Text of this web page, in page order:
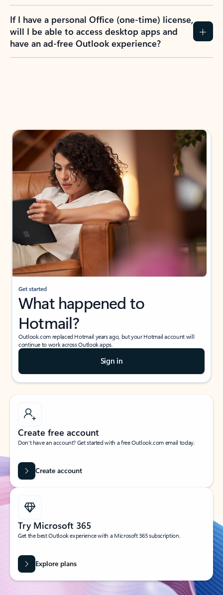
If I have a personal Office (one-time) license,
will I be able to access desktop apps and
have an ad-free Outlook experience?
Get started
What happened to
Hotmail?
Outlook.com replaced Hotmail years ago, but your Hotmail account will
continue to work across Outlook apps.
Sign in
Create free account
Don’t have an account? Get started with a free Outlook.com email today.
Create account
Try Microsoft 365
Get the best Outlook experience with a Microsoft 365 subscription.
Explore plans